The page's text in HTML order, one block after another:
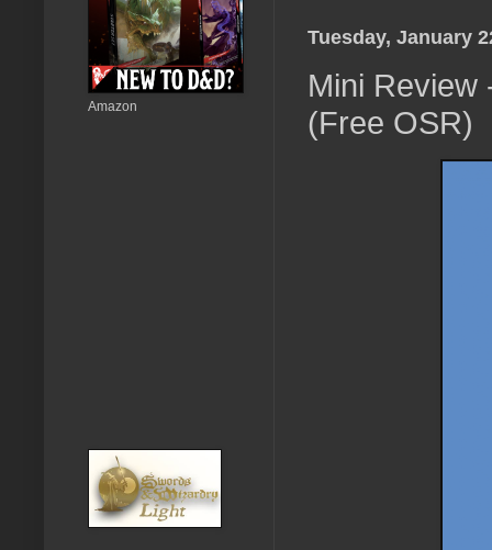
Tuesday, January
Mini Review
(Free OSR)
Amazon